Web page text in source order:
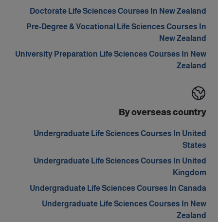
Doctorate Life Sciences Courses In New Zealand
Pre-Degree & Vocational Life Sciences Courses In
New Zealand
University Preparation Life Sciences Courses In New
Zealand
By overseas country
Undergraduate Life Sciences Courses In United
States
Undergraduate Life Sciences Courses In United
Kingdom
Undergraduate Life Sciences Courses In Canada
Undergraduate Life Sciences Courses In New
Zealand